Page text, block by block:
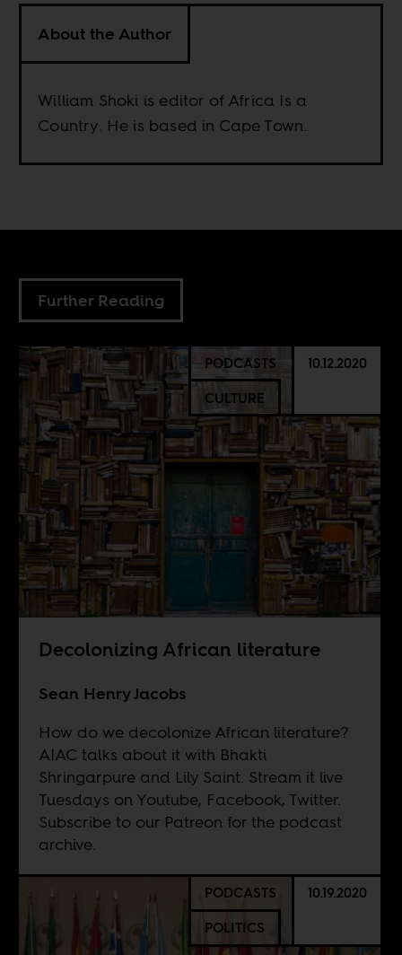
About the Author
William Shoki is editor of Africa Is a
Country. He is based in Cape Town.
Further Reading
PODCASTS
CULTURE
10.12.2020
Decolonizing African literature
Sean Henry Jacobs
How do we decolonize African literature?
AIAC talks about it with Bhakti
Shringarpure and Lily Saint. Stream it live
Tuesdays on Youtube, Facebook, Twitter.
Subscribe to our Patreonfor the podcast
archive.
PODCASTS
POLITICS
10.19.2020